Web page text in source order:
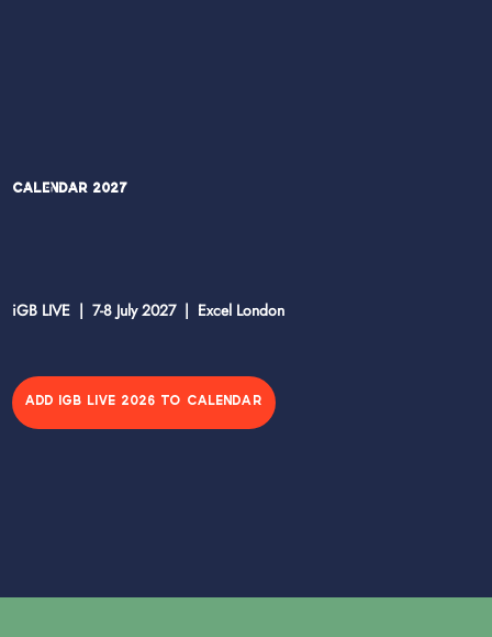
Calendar 2027
iGB LIVE | 7-8 July 2027 | Excel London
ADD IGB LIVE 2026 TO CALENDAR